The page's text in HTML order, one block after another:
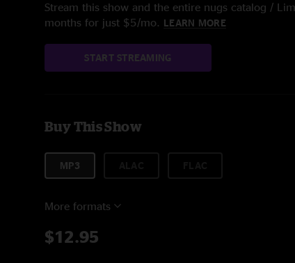
Stream this show and the entire nugs catalog /
months for just $5/mo. LEARN MORE
START STREAMING
Buy This Show
MP3
More formats
$12.95